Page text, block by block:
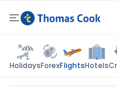
HolidaysForexFlightsHotels